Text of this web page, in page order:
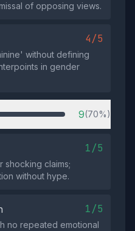
of opposing views.
4/5
without defining
in gender
9(70%)
1/5
claims;
without hype.
1/5
no repeated emotional